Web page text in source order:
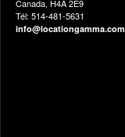
Canada, H4A 2E9
Tél: 514-481-5631
info@locationgamma.com